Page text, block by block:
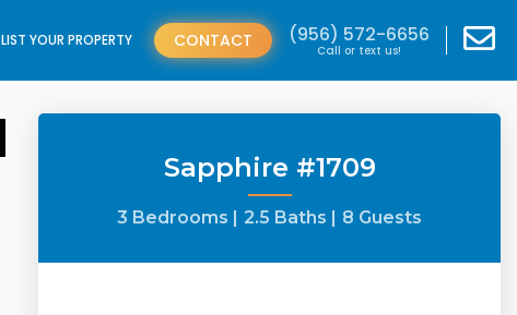
LIST YOUR PROPERTY CONTACT (956) 572-6656
Call or text us!
Sapphire #1709
3 Bedrooms | 2.5 Baths | 8 Guests